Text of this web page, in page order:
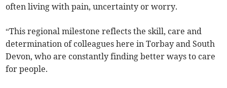
often living with pain, uncertainty or worry.
“This regional milestone reflects the skill, care and
determination of colleagues here in Torbay and South
Devon, who are constantly finding better ways to care
for people.